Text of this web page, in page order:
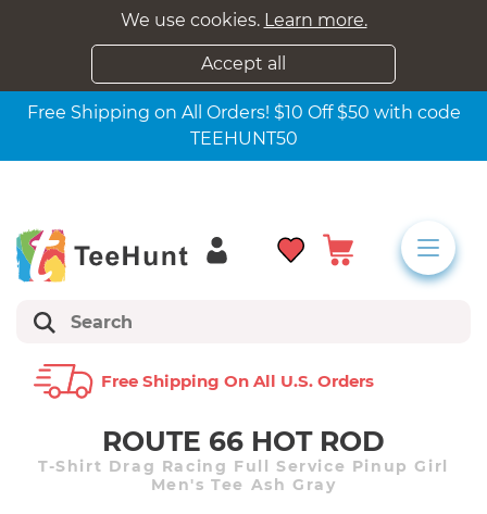
We use cookies. Learn more.
Accept all
Free Shipping on All Orders! $10 Off $50 with code
TEEHUNT50
Free Shipping On All U.s. Orders
ROUTE 66 HOT ROD
T-Shirt Drag Racing Full Service Pinup Girl
Men's Tee Ash Gray